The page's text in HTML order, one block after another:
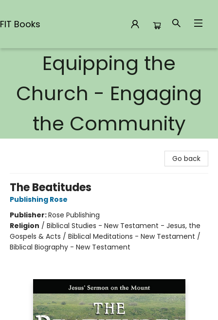
FIT Books
Equipping the
Church - Engaging
the Community
Go back
The Beatitudes
Publishing Rose
Publisher:Rose Publishing
Religion / Biblical Studies - New Testament - Jesus, the
Gospels & Acts / Biblical Meditations - New Testament /
Biblical Biography - New Testament